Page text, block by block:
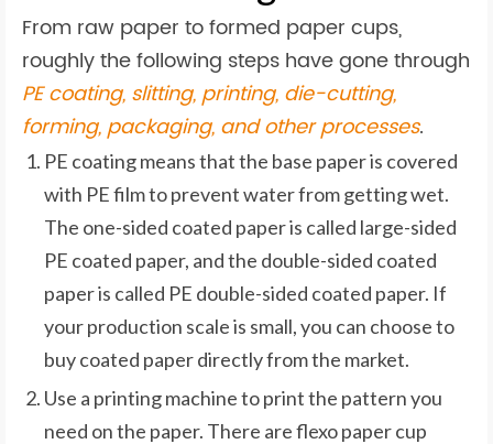
From raw paper to formed paper cups,
roughly the following steps have gone through
PE coating, slitting, printing, die-cutting,
forming, packaging, and other processes.
PE coating means that the base paper is covered
with PE film to prevent water from getting wet.
The one-sided coated paper is called large-sided
PE coated paper, and the double-sided coated
paper is called PE double-sided coated paper. If
your production scale is small, you can choose to
buy coated paper directly from the market.
Use a printing machine to print the pattern you
need on the paper. There are flexo paper cup